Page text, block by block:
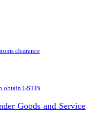
clearance
obtain GSTIN
Goods and Service